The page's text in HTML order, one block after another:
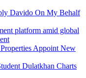
Davido On My Behalf
platform amid global
Appoint New
Dulatkhan Charts